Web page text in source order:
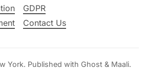
GDPR
Contact Us
York. Published with Ghost & Maali.